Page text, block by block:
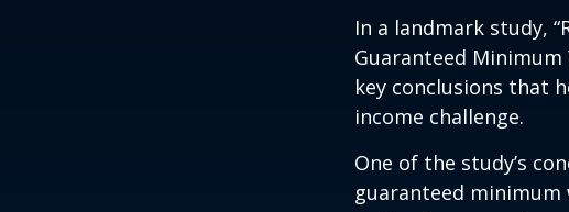
In a landmark study,
Guaranteed Minimum
key conclusions that
income challenge.
One of the study’s
guaranteed